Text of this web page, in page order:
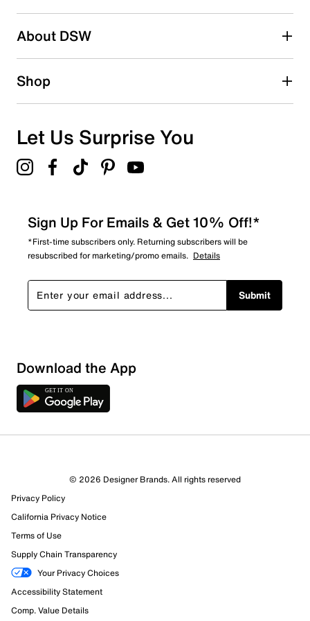
2 starsstars
1 starstars
Overall Rating
27 Reviews
Review this Product
Select to rate the item with 1 star. This action will open
submission form.
Select to rate the item with 2 stars. This action will open
About DSW
Shop
Let Us Surprise You
Sign Up For Emails & Get 10% Off!*
*First-time subscribers only. Returning subscribers will be
resubscribed for marketing/promo emails. Details
Submit
Download the App
© 2026 Designer Brands. All rights reserved
Privacy Policy
California Privacy Notice
Terms of Use
Supply Chain Transparency
Your Privacy Choices
Accessibility Statement
Comp. Value Details